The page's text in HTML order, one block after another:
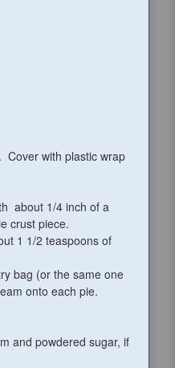
Cover with plastic wrap
about 1/4 inch of a
crust piece.
1 1/2 teaspoons of
bag (or the same one
onto each pie.
and powdered sugar, if